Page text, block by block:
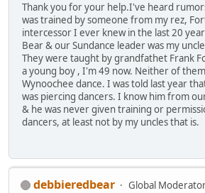
Thank you for your help.I've heard
was trained by someone from my rez,
intercessor I ever knew in the last 20
Bear & our Sundance leader was my
They were taught by grandfathet Frank
a young boy , I'm 49 now. Neither of
Wynoochee dance. I was told last year
was piercing dancers. I know him from
& he was never given training or
dancers, at least not by my uncles that is.
debbieredbear
Global